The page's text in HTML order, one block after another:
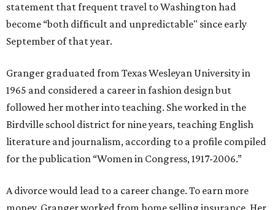
statement that frequent travel to Washington had
become “both difficult and unpredictable" since early
September of that year.
Granger graduated from Texas Wesleyan University in
1965 and considered a career in fashion design but
followed her mother into teaching. She worked in the
Birdville school district for nine years, teaching English
literature and journalism, according to a profile compiled
for the publication “Women in Congress, 1917-2006.”
A divorce would lead to a career change. To earn more